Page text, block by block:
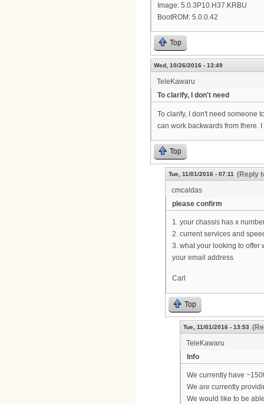
Image: 5.0.3P10.H37.KRBU
BootROM: 5.0.0.42
Top
Wed, 10/26/2016 - 13:49
TeleKawaru
To clarify, I don't need
To clarify, I don't need someone
can work backwards from there.
Top
Tue, 11/01/2016 - 07:11
(Reply
cmcaldas
please confirm
1. your chassis has x
2. current services and
3. what your looking to offer
your email address
Carl
Top
Tue, 11/01/2016 - 13:53
TeleKawaru
Info
We currently have
We are currently
We would like to be